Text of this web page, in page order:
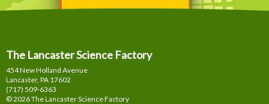
The Lancaster Science Factory
454 New Holland Avenue
Lancaster, PA 17602
(717) 509-6363
© 2026 The Lancaster Science Factory